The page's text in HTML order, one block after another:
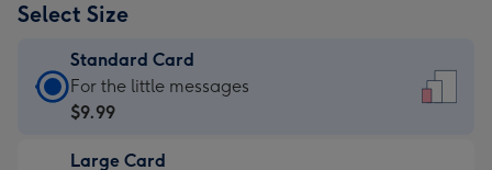
Select Size
Standard Card
Standard
Card
$9.99
For the little messages
$9.99
Large Card